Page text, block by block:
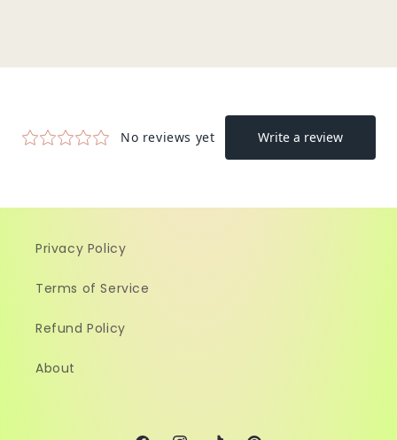
Privacy Policy
Terms of Service
Refund Policy
About